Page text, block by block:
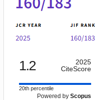
1.2
2025
CiteScore
20th percentile
Powered by Scopus